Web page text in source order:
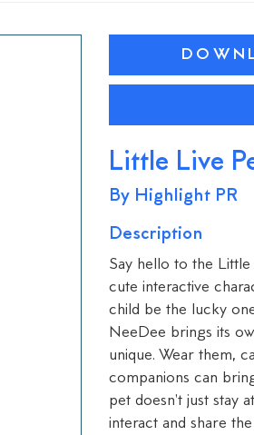
Little Live
By Highlight PR
Description
Say hello to the
cute interactive
child be the lucky
NeeDee brings its
unique. Wear them,
companions can
pet doesn't just stay
interact and share